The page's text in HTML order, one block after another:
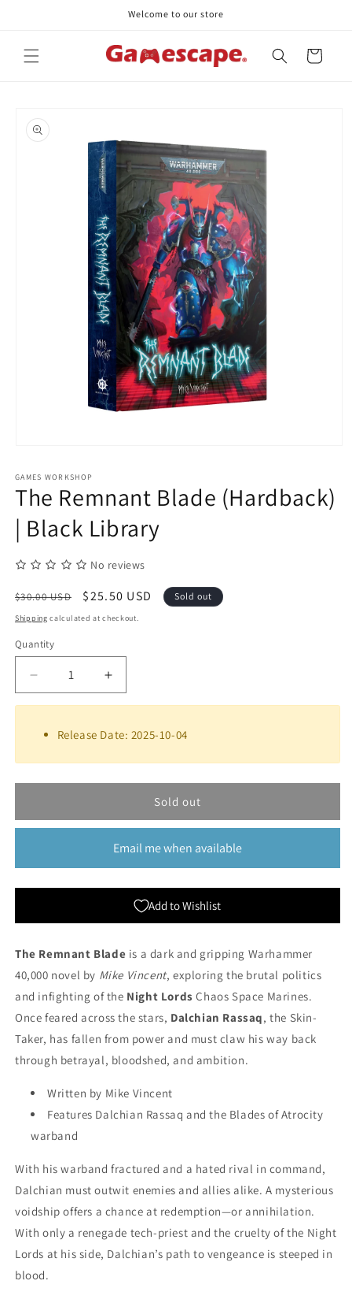
Welcome to our store
Cart
product
information
1
modal
GAMES WORKSHOP
The Remnant Blade (Hardback)
| Black Library
No reviews
Regular
price
$30.00 USD
Sale
price
$25.50 USD Sold out
Shipping calculated at checkout.
Quantity
Quantity
Decrease
quantity
The
Blade
(Hardback)
Library
Increase
quantity
The
Blade
(Hardback)
Library
Release Date: 2025-10-04
Sold out
Email me when available
Add to Wishlist
The Remnant Blade is a dark and gripping Warhammer
40,000 novel by Mike Vincent, exploring the brutal politics
and infighting of the Night Lords Chaos Space Marines.
Once feared across the stars, Dalchian Rassaq, the Skin-
Taker, has fallen from power and must claw his way back
through betrayal, bloodshed, and ambition.
Written by Mike Vincent
Features Dalchian Rassaq and the Blades of Atrocity
warband
With his warband fractured and a hated rival in command,
Dalchian must outwit enemies and allies alike. A mysterious
voidship offers a chance at redemption—or annihilation.
With only a renegade tech-priest and the cruelty of the Night
Lords at his side, Dalchian’s path to vengeance is steeped in
blood.